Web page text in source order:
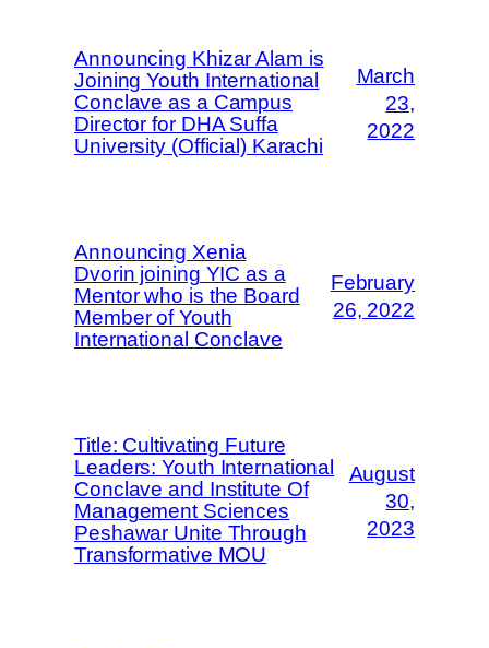
Announcing Khizar Alam is
Joining Youth International
Conclave as a Campus
Director for DHA Suffa
University (Official) Karachi
March
23,
2022
Announcing Xenia
Dvorin joining YIC as a
Mentor who is the Board
Member of Youth
International Conclave
February
26, 2022
Title: Cultivating Future
Leaders: Youth International
Conclave and Institute Of
Management Sciences
Peshawar Unite Through
Transformative MOU
August
30,
2023